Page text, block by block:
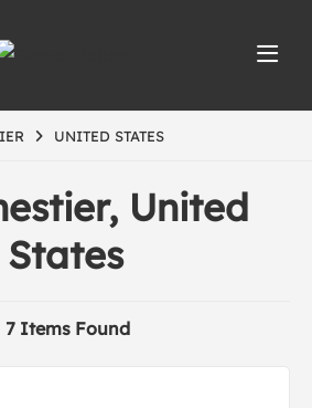
UNITED STATES
United
States
7 Items Found